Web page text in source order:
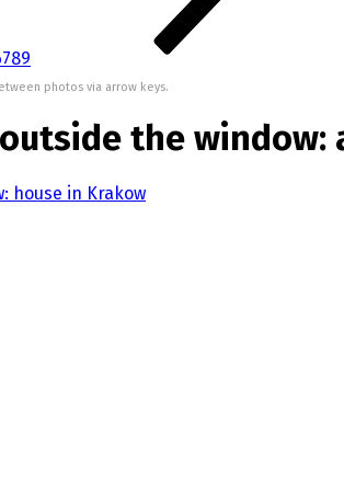
789
photos via arrow keys.
the window:
house in Krakow